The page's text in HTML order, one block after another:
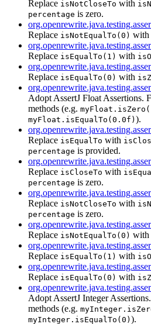
Replace isNotCloseTo with
percentage is zero.
Replace isNotEqualTo(0) with
Replace isEqualTo(1) with
Replace isEqualTo(0) with
Adopt AssertJ Float Assertions.
methods (e.g.
myFloat.isEqualTo(0.0f) ).
Replace isEqualTo with
percentage is provided.
Replace isCloseTo with
percentage is zero.
Replace isNotCloseTo with
percentage is zero.
Replace isNotEqualTo(0) with
Replace isEqualTo(1) with
Replace isEqualTo(0) with
Adopt AssertJ Integer
methods (e.g.
myInteger.isEqualTo(0) ).